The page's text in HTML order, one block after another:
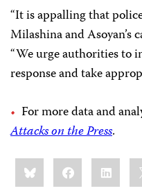
“It is appalling that
Milashina and Asoyan’s
“We urge authorities to
response and take
For more data and
Attacks on the Press.
Share
this:BlueskyFacebook